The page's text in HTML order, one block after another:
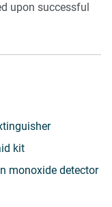
upon successful
kit
monoxide detector